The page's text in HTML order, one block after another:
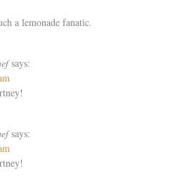
a lemonade fanatic.
says:
says: